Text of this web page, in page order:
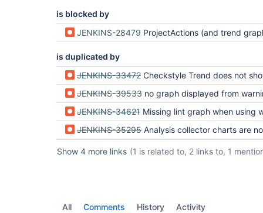
is blocked by
JENKINS-28479 ProjectActions (and trend graphs) do not appear for
is duplicated by
JENKINS-33472 Checkstyle Trend does not show up for Workflow scripts
JENKINS-39533 no graph displayed from warnings plugin in multi-branch-
JENKINS-34621 Missing lint graph when using with
JENKINS-35295 Analysis collector charts are not shown in
Show 4 more links (1 is related to, 2 links to, 1
All Comments History Activity